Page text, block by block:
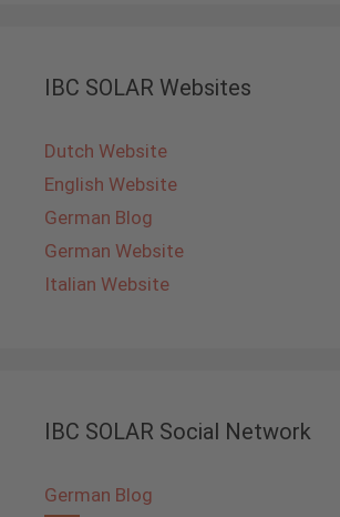
IBC SOLAR Websites
Dutch Website
English Website
German Blog
German Website
Italian Website
IBC SOLAR Social Network
German Blog